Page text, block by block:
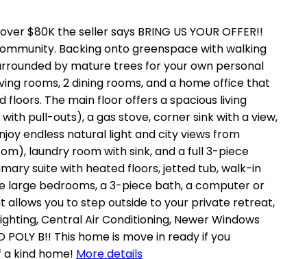
$80K the seller says BRING US YOUR OFFER!!
Backing onto greenspace with walking
by mature trees for your own personal
rooms, 2 dining rooms, and a home office that
The main floor offers a spacious living
pull-outs), a gas stove, corner sink with a view,
endless natural light and city views from
laundry room with sink, and a full 3-piece
suite with heated floors, jetted tub, walk-in
large bedrooms, a 3-piece bath, a computer or
allows you to step outside to your private retreat,
Central Air Conditioning, Newer Windows
B!! This home is move in ready if you
kind home! More details